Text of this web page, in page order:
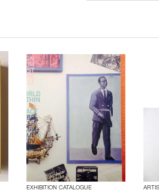
EXHIBITION CATALOGUE